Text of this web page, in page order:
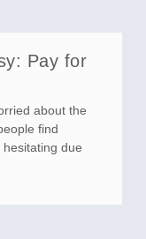
Pay for
about the
find
due